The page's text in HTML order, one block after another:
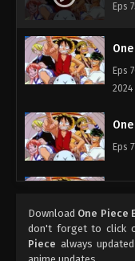
Eps
Eps
2024
Eps
Eps
2024
Download One Piece
don't forget to click
Piece always